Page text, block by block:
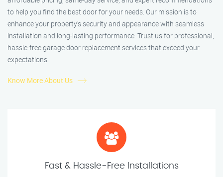
to help you find the best door for your needs. Our mission is to
enhance your property’s security and appearance with seamless
installation and long-lasting performance. Trust us for professional,
hassle-free garage door replacement services that exceed your
expectations.
Know More About Us
Fast & Hassle-Free Installations